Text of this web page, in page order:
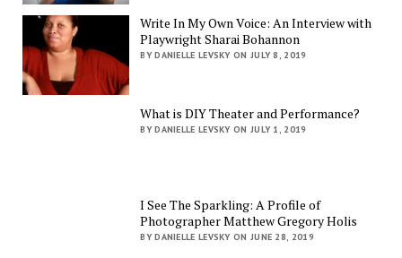
Write In My Own Voice: An Interview with
Playwright Sharai Bohannon
BY DANIELLE LEVSKY ON JULY 8, 2019
What is DIY Theater and Performance?
BY DANIELLE LEVSKY ON JULY 1, 2019
I See The Sparkling: A Profile of
Photographer Matthew Gregory Holis
BY DANIELLE LEVSKY ON JUNE 28, 2019